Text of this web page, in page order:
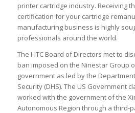
printer cartridge industry. Receiving
certification for your cartridge
manufacturing business is highly
professionals around the world.
The I-ITC Board of Directors met to
ban imposed on the Ninestar Group
government as led by the
Security (DHS). The US Government
worked with the government of the
Autonomous Region through a third-